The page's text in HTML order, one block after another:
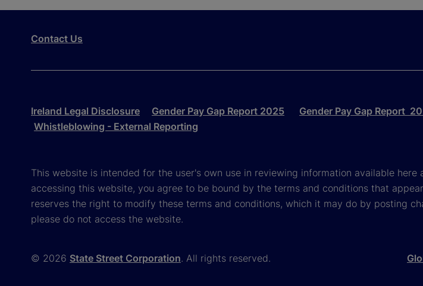
Contact Us
Ireland Legal Disclosure Gender Pay Gap Report 2025 Gender Pay Gap Report
Whistleblowing - External Reporting
This website is intended for the user's own use in reviewing information available
accessing this website, you agree to be bound by the terms and conditions that
reserves the right to modify these terms and conditions, which it may do by posting
please do not access the website.
© 2026 State Street Corporation. All rights reserved.